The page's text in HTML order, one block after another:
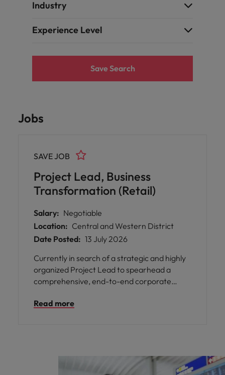
Industry
Experience Level
Save Search
Jobs
Project Lead, Business
Transformation (Retail)
SAVE JOB
Salary: Negotiable
Location: Central and Western District
Date Posted: 13 July 2026
Currently in search of a strategic and highly
organized Project Lead to spearhead a
comprehensive, end-to-end corporate
initiative. In this role, you will assume full
strategic organizational blueprints.
Read more